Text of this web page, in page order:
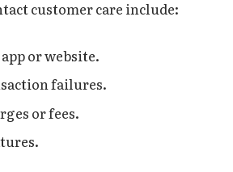
customer care include:
or website.
failures.
or fees.